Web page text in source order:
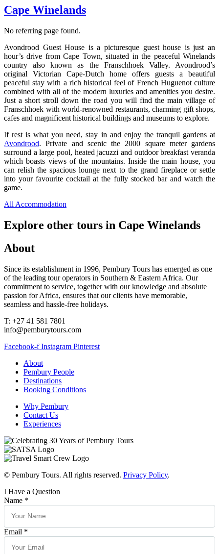
Cape Winelands
No referring page found.
Avondrood Guest House is a picturesque guest house is just an
hour’s drive from Cape Town, situated in the peaceful Winelands
country also known as the Franschhoek Valley. Avondrood’s
original Victorian Cape-Dutch home offers guests a beautiful
peaceful stay with a rich historical feel of French Huguenot culture
combined with all of the modern luxuries and amenities you desire.
Just a short stroll down the road you will find the main village of
Franschhoek with world-renowned restaurants, charming gift shops,
cafes and magnificent historical buildings and museums to explore.
If rest is what you need, stay in and enjoy the tranquil gardens at
Avondrood. Private and scenic the 2000 square meter gardens
surround a large pool, heated jacuzzi and outdoor breakfast veranda
which boasts views of the mountains. Inside the main house, you
can relish the spacious lounge next to the grand fireplace or settle
into your favourite cocktail at the fully stocked bar and watch the
game.
All Accommodation
Explore other tours in Cape Winelands
About
Since its establishment in 1996, Pembury Tours has emerged as one
of the leading tour operators in Southern & Eastern Africa. Our
commitment to service, together with our knowledge and absolute
passion for Africa, ensures that our clients have memorable,
seamless and hassle-free holidays.
T: +27 41 581 7801
info@pemburytours.com
Facebook-f Instagram Pinterest
About
Pembury People
Destinations
Booking Conditions
Why Pembury
Contact Us
Experiences
© Pembury Tours. All rights reserved. Privacy Policy.
I Have a Question
Name *
Email *